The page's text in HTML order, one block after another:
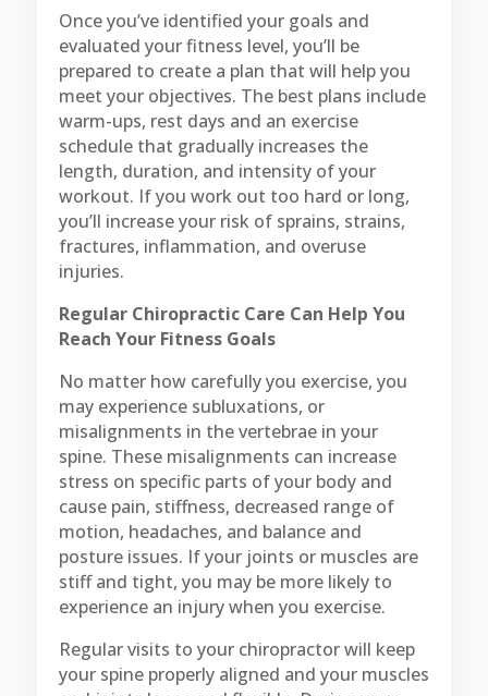
Once you’ve identified your goals and
evaluated your fitness level, you’ll be
prepared to create a plan that will help you
meet your objectives. The best plans include
warm-ups, rest days and an exercise
schedule that gradually increases the
length, duration, and intensity of your
workout. If you work out too hard or long,
you’ll increase your risk of sprains, strains,
fractures, inflammation, and overuse
injuries.
Regular Chiropractic Care Can Help You
Reach Your Fitness Goals
No matter how carefully you exercise, you
may experience subluxations, or
misalignments in the vertebrae in your
spine. These misalignments can increase
stress on specific parts of your body and
cause pain, stiffness, decreased range of
motion, headaches, and balance and
posture issues. If your joints or muscles are
stiff and tight, you may be more likely to
experience an injury when you exercise.
Regular visits to your chiropractor will keep
your spine properly aligned and your muscles